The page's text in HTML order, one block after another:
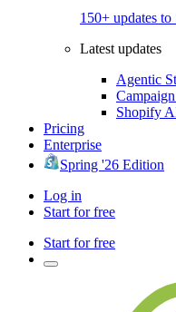
150+ updates
Latest updates
Agentic
Shopify
Pricing
Enterprise
Spring '26 Edition
Log in
Start for free
Start for free